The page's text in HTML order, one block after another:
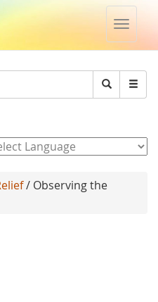
Toggle
Search
/ Observing the